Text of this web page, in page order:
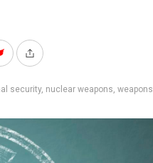
security, nuclear weapons, weapons